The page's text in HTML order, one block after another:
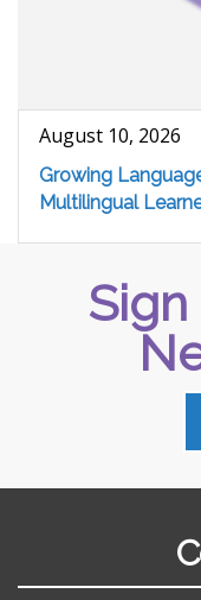
August 10, 2026
Growing
Multilingual